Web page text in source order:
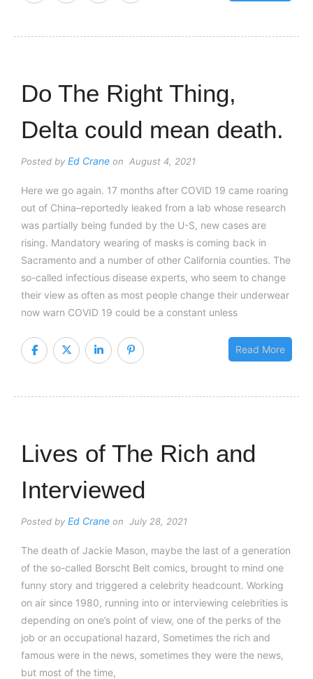
Do The Right Thing,
Delta could mean death.
Posted by Ed Crane on August 4, 2021
Here we go again. 17 months after COVID 19 came roaring
out of China–reportedly leaked from a lab whose research
was partially being funded by the U-S, new cases are
rising. Mandatory wearing of masks is coming back in
Sacramento and a number of other California counties. The
so-called infectious disease experts, who seem to change
their view as often as most people change their underwear
now warn COVID 19 could be a constant unless
Read More
Lives of The Rich and
Interviewed
Posted by Ed Crane on July 28, 2021
The death of Jackie Mason, maybe the last of a generation
of the so-called Borscht Belt comics, brought to mind one
funny story and triggered a celebrity headcount. Working
on air since 1980, running into or interviewing celebrities is
depending on one’s point of view, one of the perks of the
job or an occupational hazard, Sometimes the rich and
famous were in the news, sometimes they were the news,
but most of the time,